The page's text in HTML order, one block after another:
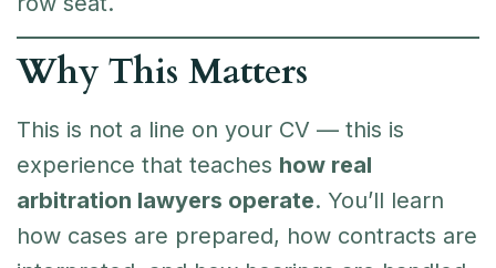
Why This Matters
This is not a line on your CV — this is
experience that teaches how real
arbitration lawyers operate. You’ll learn
how cases are prepared, how contracts are